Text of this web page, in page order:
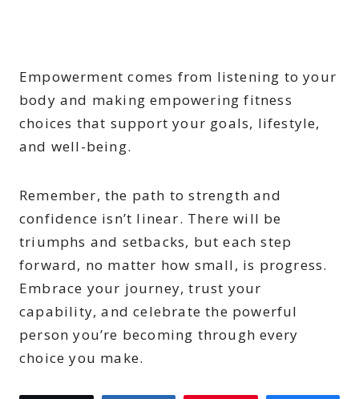
Empowerment comes from listening to your
body and making empowering fitness
choices that support your goals, lifestyle,
and well-being.
Remember, the path to strength and
confidence isn’t linear. There will be
triumphs and setbacks, but each step
forward, no matter how small, is progress.
Embrace your journey, trust your
capability, and celebrate the powerful
person you’re becoming through every
choice you make.